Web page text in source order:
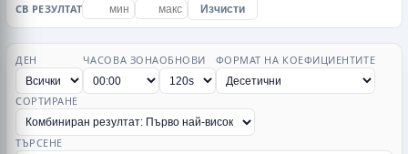
CB РЕЗУЛТАТ
Изчисти
ДЕН ЧАСОВА ЗОНАОБНОВИ ФОРМАТ НА КОЕФИЦИЕНТИТЕ
СОРТИРАНЕ
ТЪРСЕНЕ